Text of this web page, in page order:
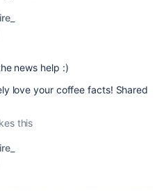
news help :)
love your coffee facts! Shared
this